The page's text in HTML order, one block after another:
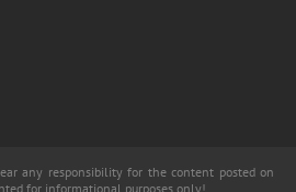
any responsibility for the content posted on
for informational purposes only!